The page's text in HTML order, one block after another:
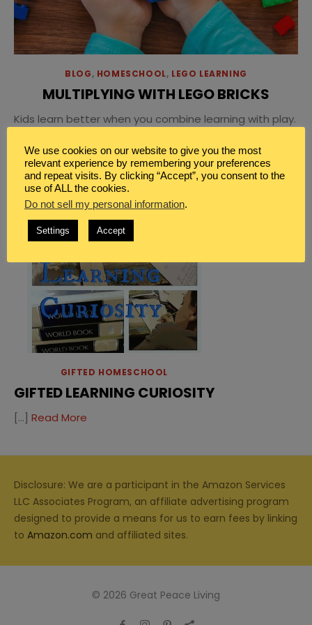
BLOG, HOMESCHOOL, LEGO LEARNING
MULTIPLYING WITH LEGO BRICKS
Kids learn better when you combine learning with play.
grouping sheets for easy math fun.
GIFTED HOMESCHOOL
GIFTED LEARNING CURIOSITY
[…] Read More
Disclosure: We are a participant in the Amazon Services
LLC Associates Program, an affiliate advertising program
designed to provide a means for us to earn fees by linking
to Amazon.com and affiliated sites.
© 2026 Great Peace Living
We use cookies on our website to give you the most
relevant experience by remembering your preferences
and repeat visits. By clicking “Accept”, you consent to the
use of ALL the cookies.
Do not sell my personal information.
Settings Accept